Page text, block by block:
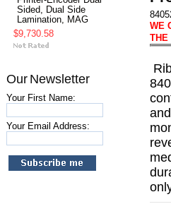
Sided, Dual Side
Lamination, MAG
$9,730.58
Our Newsletter
Your First Name:
Your Email Address:
WE
THE